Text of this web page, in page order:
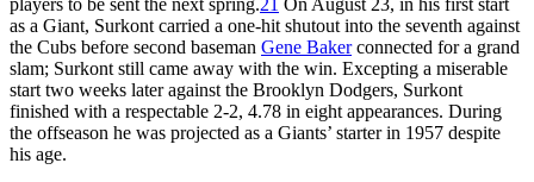
as a Giant, Surkont carried a one-hit shutout into the seventh against
the Cubs before second baseman Gene Bakerconnected for a grand
slam; Surkont still came away with the win. Excepting a miserable
start two weeks later against the Brooklyn Dodgers, Surkont
finished with a respectable 2-2, 4.78 in eight appearances. During
the offseason he was projected as a Giants’ starter in 1957 despite
his age.